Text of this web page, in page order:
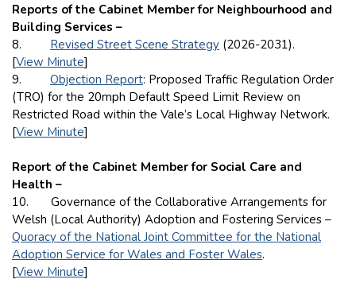
Reports of the Cabinet Member for Neighbourhood and
Building Services –
8. Revised Street Scene Strategy (2026-2031).
[View Minute]
9. Objection Report: Proposed Traffic Regulation Order
(TRO) for the 20mph Default Speed Limit Review on
Restricted Road within the Vale’s Local Highway Network.
[View Minute]
Report of the Cabinet Member for Social Care and
Health –
10. Governance of the Collaborative Arrangements for
Welsh (Local Authority) Adoption and Fostering Services –
Quoracy of the National Joint Committee for the National
Adoption Service for Wales and Foster Wales.
[View Minute]